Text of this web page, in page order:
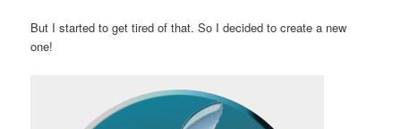
But I started to get tired of that. So I decided to create a new
one!